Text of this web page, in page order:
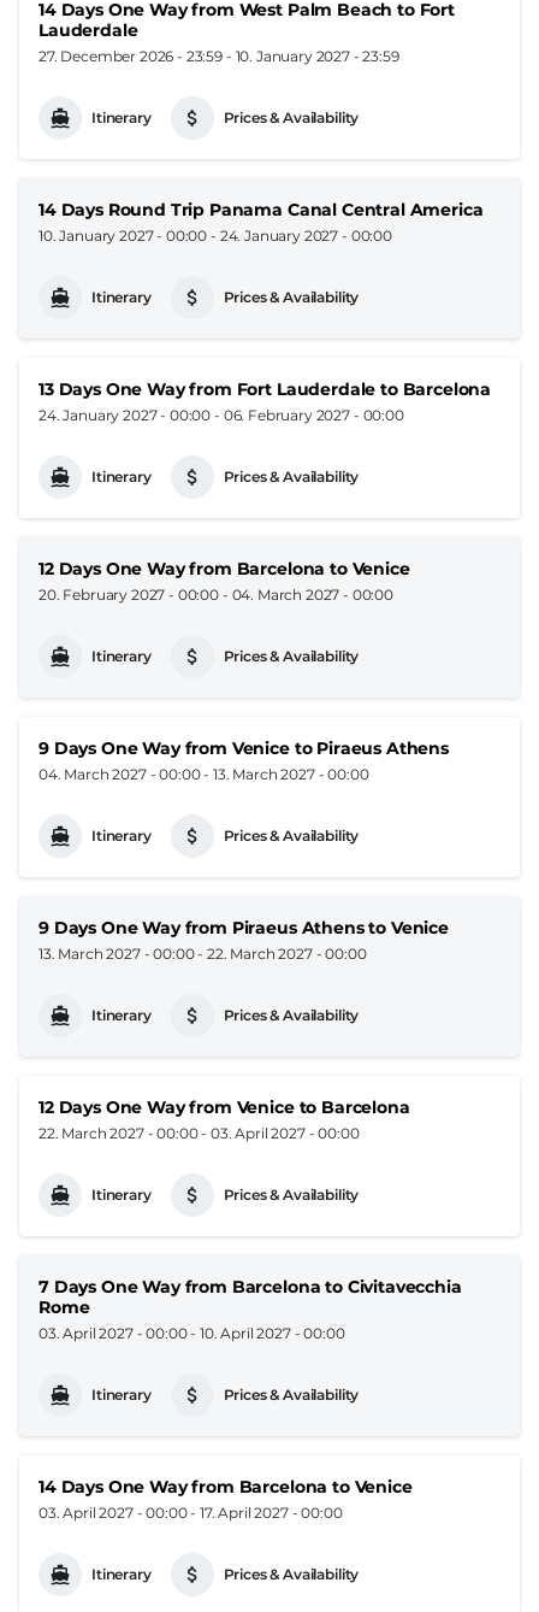
14 Days One Way from West Palm Beach to Fort
Lauderdale
27. December 2026 - 23:59 - 10. January 2027 - 23:59
Itinerary Prices & Availability
14 Days Round Trip Panama Canal Central America
10. January 2027 - 00:00 - 24. January 2027 - 00:00
Itinerary Prices & Availability
13 Days One Way from Fort Lauderdale to Barcelona
24. January 2027 - 00:00 - 06. February 2027 - 00:00
Itinerary Prices & Availability
12 Days One Way from Barcelona to Venice
20. February 2027 - 00:00 - 04. March 2027 - 00:00
Itinerary Prices & Availability
9 Days One Way from Venice to Piraeus Athens
04. March 2027 - 00:00-13. March 2027 - 00:00
Itinerary Prices & Availability
9 Days One Way from Piraeus Athens to Venice
13. March 2027 - 00:00-22. March 2027 - 00:00
Itinerary Prices & Availability
12 Days One Way from Venice to Barcelona
22. March 2027 - 00:00-03. April 2027 - 00:00
Itinerary Prices & Availability
7 Days One Way from Barcelona to Civitavecchia
Rome
03. April 2027 - 00:00-10. April 2027 - 00:00
Itinerary Prices & Availability
14 Days One Way from Barcelona to Venice
03. April 2027 - 00:00-17. April 2027 - 00:00
Itinerary Prices & Availability